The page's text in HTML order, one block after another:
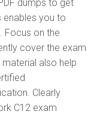
dumps to get
enables you to
Focus on the
cover the exam
also help
Clearly
C12 exam